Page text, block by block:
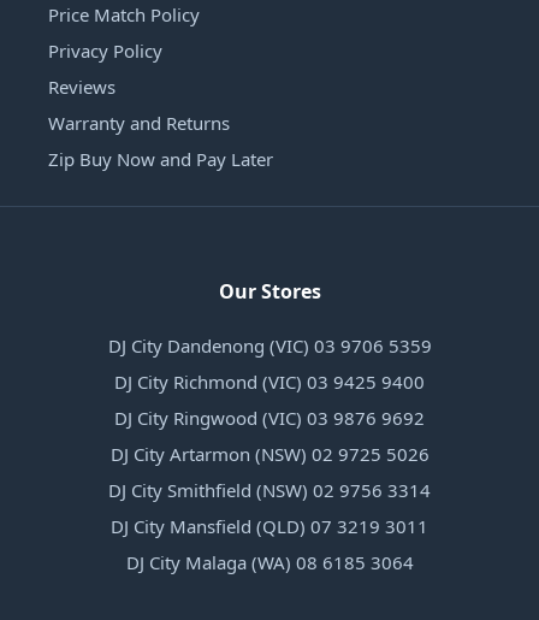
Price Match Policy
Privacy Policy
Reviews
Warranty and Returns
Zip Buy Now and Pay Later
Our Stores
DJ City Dandenong (VIC) 03 9706 5359
DJ City Richmond (VIC) 03 9425 9400
DJ City Ringwood (VIC) 03 9876 9692
DJ City Artarmon (NSW) 02 9725 5026
DJ City Smithfield (NSW) 02 9756 3314
DJ City Mansfield (QLD) 07 3219 3011
DJ City Malaga (WA) 08 6185 3064